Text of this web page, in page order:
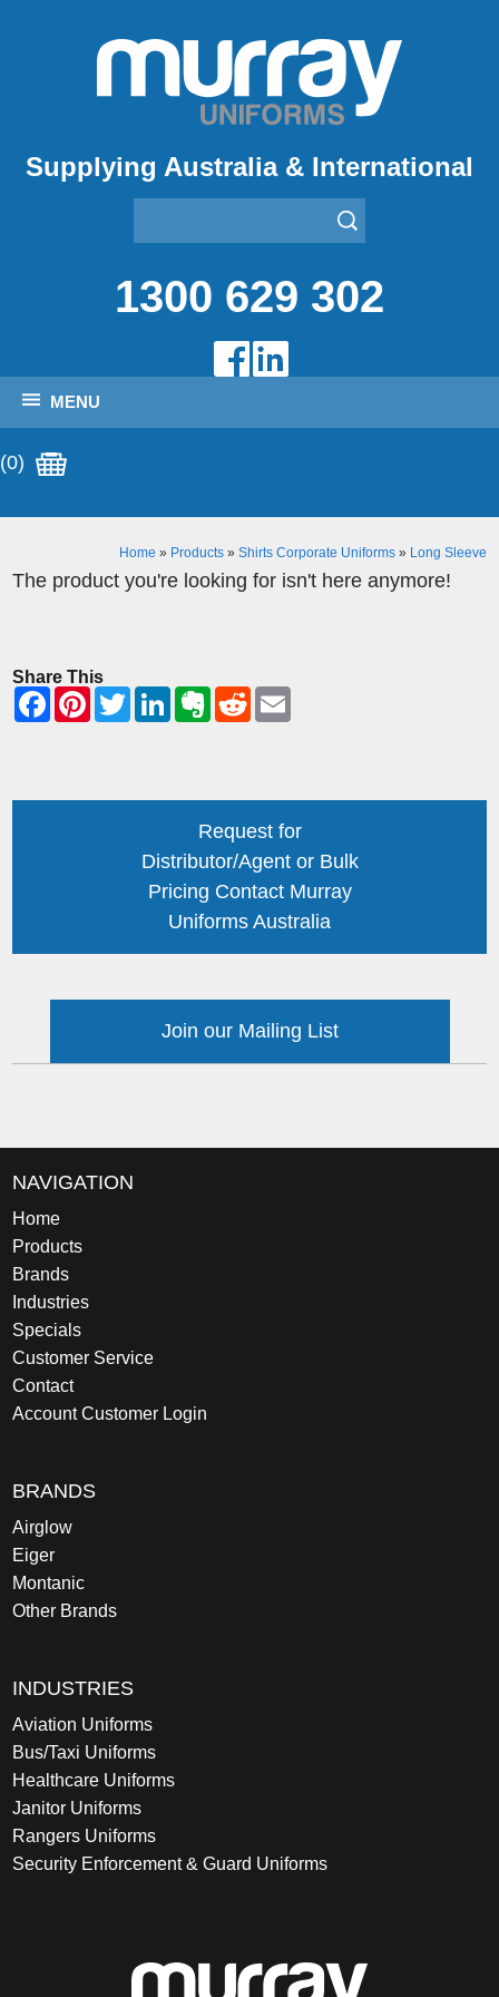
Supplying Australia & International
1300 629 302
MENU
(0)
Home » Products» Shirts Corporate Uniforms» Long Sleeve
The product you're looking for isn't here anymore!
Share This
Request for
Distributor/Agent or Bulk
Pricing Contact Murray
Uniforms Australia
Join our Mailing List
NAVIGATION
Home
Products
Brands
Industries
Specials
Customer Service
Contact
Account Customer Login
BRANDS
Airglow
Eiger
Montanic
Other Brands
INDUSTRIES
Aviation Uniforms
Bus/Taxi Uniforms
Healthcare Uniforms
Janitor Uniforms
Rangers Uniforms
Security Enforcement & Guard Uniforms